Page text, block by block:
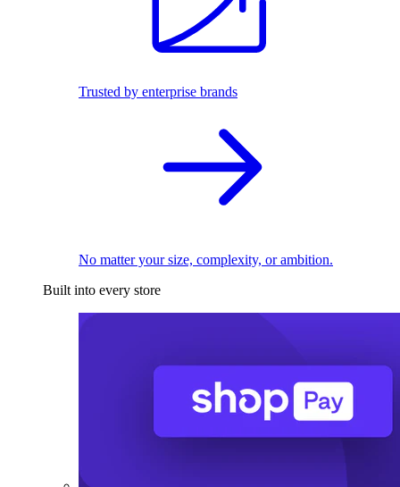
Trusted by enterprise brands
No matter your size, complexity, or ambition.
Built into every store